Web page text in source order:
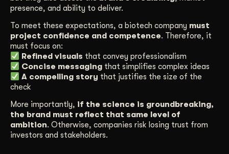
presence, and ability to deliver.
To meet these expectations, a biotech company must
project confidence and competence. Therefore, it
must focus on:
Refined visuals that convey professionalism
Concise messaging that simplifies complex ideas
A compelling story that justifies the size of the
check
More importantly, if the science is groundbreaking,
the brand must reflect that same level of
ambition. Otherwise, companies risk losing trust from
investors and stakeholders.